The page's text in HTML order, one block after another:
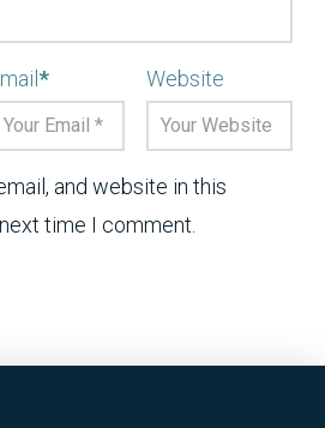
* Website
and website in this
time I comment.